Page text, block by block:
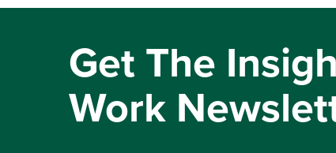
Get The
Work